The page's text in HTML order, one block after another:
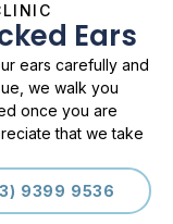
Ears
ears carefully and
we walk you
once you are
that we take
9399 9536